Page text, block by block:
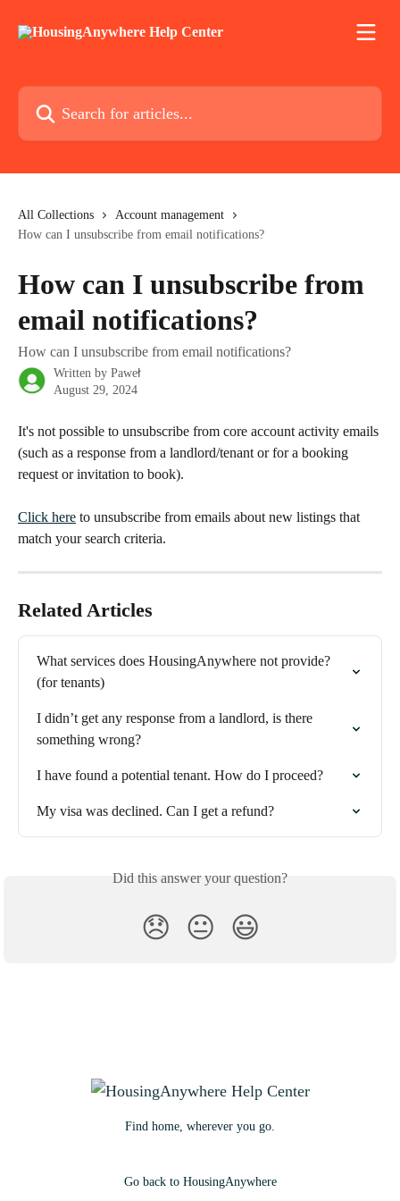
Search for articles...
All Collections
Account management
How can I unsubscribe from email notifications?
How can I unsubscribe from
email notifications?
How can I unsubscribe from email notifications?
Written by Paweł
August 29, 2024
It's not possible to unsubscribe from core account activity emails
(such as a response from a landlord/tenant or for a booking
request or invitation to book).
Click here to unsubscribe from emails about new listings that
match your search criteria.
Related Articles
What services does HousingAnywhere not provide?
(for tenants)
I didn’t get any response from a landlord, is there
something wrong?
I have found a potential tenant. How do I proceed?
My visa was declined. Can I get a refund?
Did this answer your question?
😞 😐 😃
Find home, wherever you go.
Go back to HousingAnywhere